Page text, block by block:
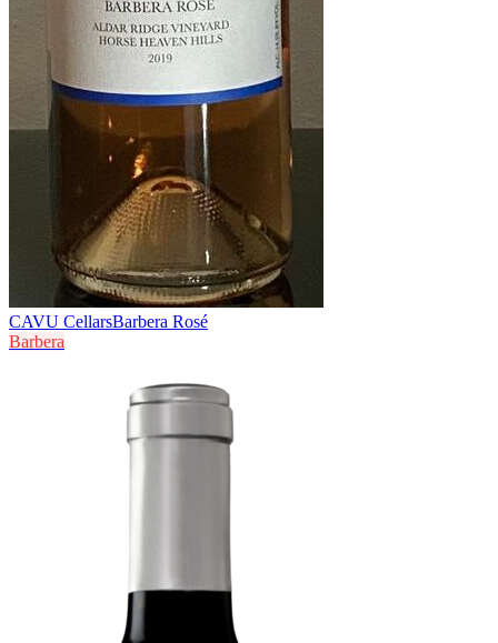
CAVU CellarsBarbera Rosé
Barbera